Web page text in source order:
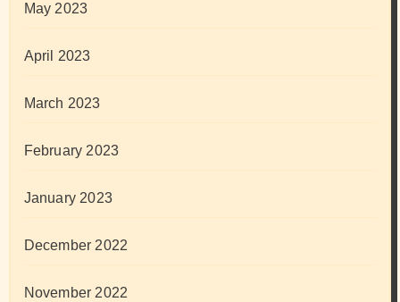
May 2023
April 2023
March 2023
February 2023
January 2023
December 2022
November 2022